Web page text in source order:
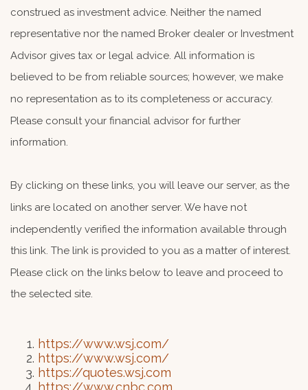
construed as investment advice. Neither the named
representative nor the named Broker dealer or Investment
Advisor gives tax or legal advice. All information is
believed to be from reliable sources; however, we make
no representation as to its completeness or accuracy.
Please consult your financial advisor for further
information.
By clicking on these links, you will leave our server, as the
links are located on another server. We have not
independently verified the information available through
this link. The link is provided to you as a matter of interest.
Please click on the links below to leave and proceed to
the selected site.
https://www.wsj.com/
https://www.wsj.com/
https://quotes.wsj.com
https://www.cnbc.com